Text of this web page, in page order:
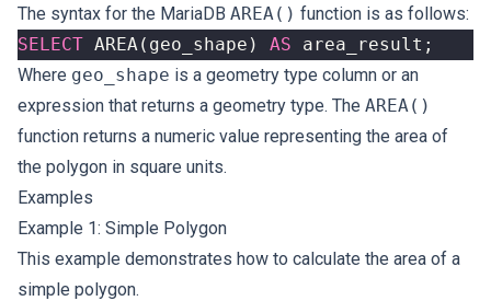
The syntax for the MariaDB AREA() function is as follows:
SELECT AREA( geo_shape ) AS area_result ;
Where geo_shape is a geometry type column or an
expression that returns a geometry type. The AREA()
function returns a numeric value representing the area of
the polygon in square units.
Examples
Example 1: Simple Polygon
This example demonstrates how to calculate the area of a
simple polygon.